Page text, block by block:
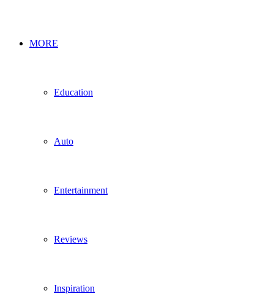
MORE
Education
Auto
Entertainment
Reviews
Inspiration